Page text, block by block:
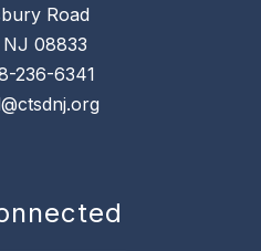
Road
08833
236-6341